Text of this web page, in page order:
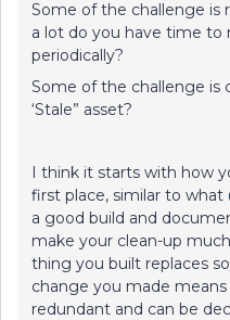
Some of the challenge is
a lot do you have time to
periodically?
Some of the challenge is
‘Stale” asset?
I think it starts with how
first place, similar to what
a good build and
make your clean-up
thing you built replaces
change you made
redundant and can be